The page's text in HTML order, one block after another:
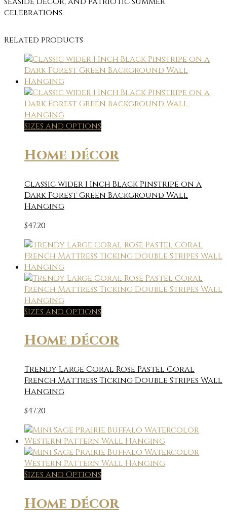
celebrations.
Related products
Sizes and Options
Home décor
Classic wider 1 Inch Black Pinstripe on a
Dark Forest Green Background Wall
Hanging
$47.20
Sizes and Options
Home décor
Trendy Large Coral Rose Pastel Coral
French Mattress Ticking Double Stripes Wall
Hanging
$47.20
Sizes and Options
Home décor